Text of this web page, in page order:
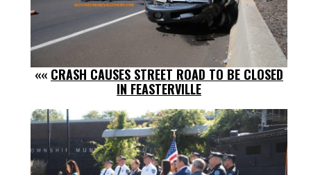
«« CRASH CAUSES STREET ROAD TO BE CLOSED
IN FEASTERVILLE